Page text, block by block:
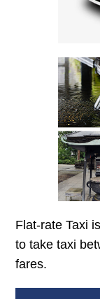
Flat-rate Taxi
to take taxi
fares.